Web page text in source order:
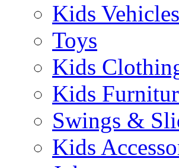
Kids Vehicles
Toys
Kids
Kids
Swings &
Kids